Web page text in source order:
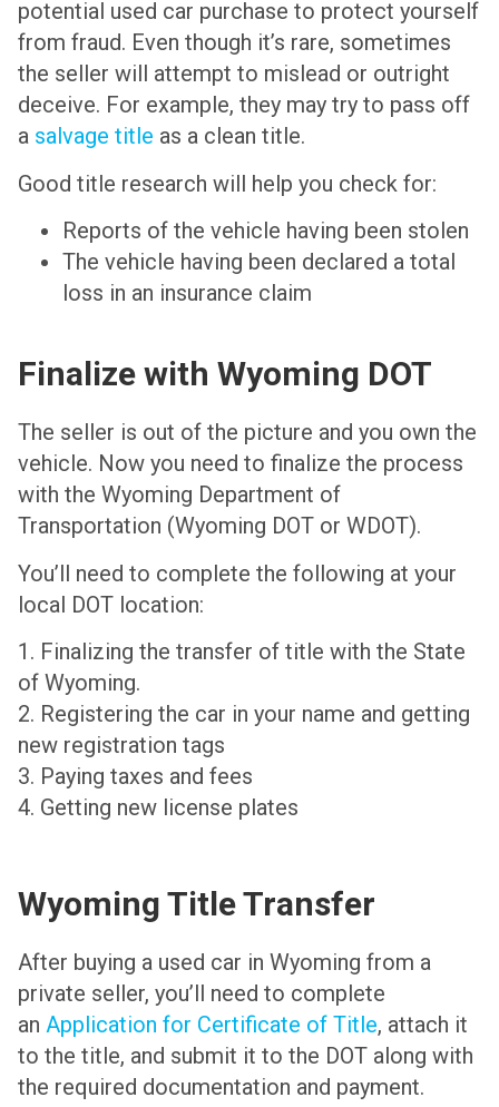
potential used car purchase to protect yourself
from fraud. Even though it’s rare, sometimes
the seller will attempt to mislead or outright
deceive. For example, they may try to pass off
a salvage title as a clean title.
Good title research will help you check for:
Reports of the vehicle having been stolen
The vehicle having been declared a total
loss in an insurance claim
Finalize with Wyoming DOT
The seller is out of the picture and you own the
vehicle. Now you need to finalize the process
with the Wyoming Department of
Transportation (Wyoming DOT or WDOT).
You’ll need to complete the following at your
local DOT location:
1. Finalizing the transfer of title with the State
of Wyoming.
2. Registering the car in your name and getting
new registration tags
3. Paying taxes and fees
4. Getting new license plates
Wyoming Title Transfer
After buying a used car in Wyoming from a
private seller, you’ll need to complete
an Application for Certificate of Title, attach it
to the title, and submit it to the DOT along with
the required documentation and payment.